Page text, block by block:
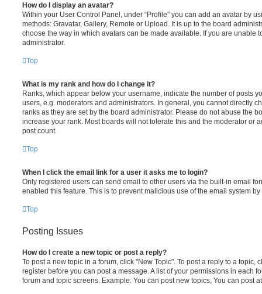
How do I display an avatar?
Within your User Control Panel, under “Profile” you can add an avatar by
methods: Gravatar, Gallery, Remote or Upload. It is up to the board
choose the way in which avatars can be made available. If you are unable
administrator.
Top
What is my rank and how do I change it?
Ranks, which appear below your username, indicate the number of posts
users, e.g. moderators and administrators. In general, you cannot directly
ranks as they are set by the board administrator. Please do not abuse the
increase your rank. Most boards will not tolerate this and the moderator or
post count.
Top
When I click the email link for a user it asks me to login?
Only registered users can send email to other users via the built-in email
enabled this feature. This is to prevent malicious use of the email system
Top
Posting Issues
How do I create a new topic or post a reply?
To post a new topic in a forum, click "New Topic". To post a reply to a topic,
register before you can post a message. A list of your permissions in each
forum and topic screens. Example: You can post new topics, You can post